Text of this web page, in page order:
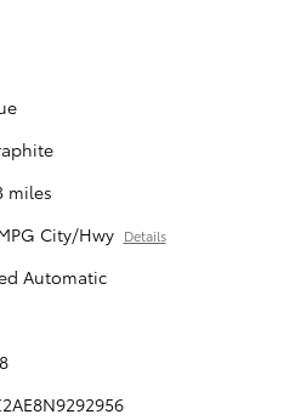
miles
City/Hwy Details
Automatic